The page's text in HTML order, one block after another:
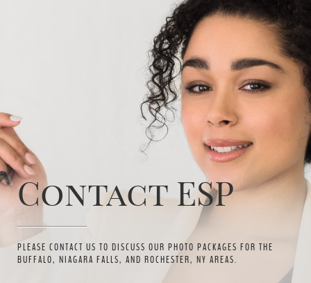
Contact ESP
PLEASE CONTACT US TO DISCUSS OUR PHOTO PACKAGES FOR THE
BUFFALO, NIAGARA FALLS, AND ROCHESTER, NY AREAS.